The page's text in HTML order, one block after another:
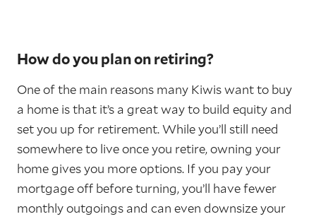
How do you plan on retiring?
One of the main reasons many Kiwis want to buy
a home is that it’s a great way to build equity and
set you up for retirement. While you’ll still need
somewhere to live once you retire, owning your
home gives you more options. If you pay your
mortgage off before turning, you’ll have fewer
monthly outgoings and can even downsize your